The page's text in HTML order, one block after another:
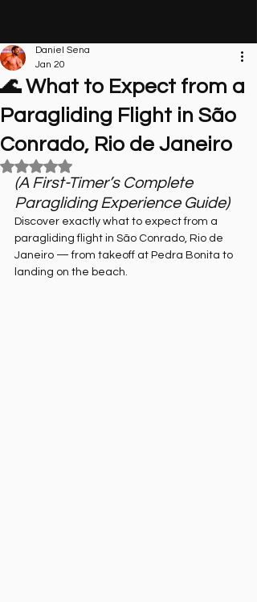
🌊 What to Expect from a
Paragliding Flight in São
Conrado, Rio de Janeiro
Daniel Sena
Jan 20
Rated NaN out of 5 stars.
(A First-Timer’s Complete
Paragliding Experience Guide)
Discover exactly what to expect from a
paragliding flight in São Conrado, Rio de
Janeiro — from takeoff at Pedra Bonita to
landing on the beach.